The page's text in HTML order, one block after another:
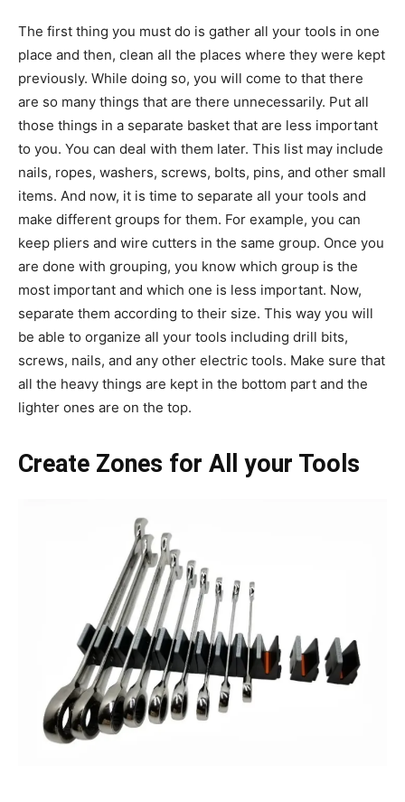
The first thing you must do is gather all your tools in one
place and then, clean all the places where they were kept
previously. While doing so, you will come to that there
are so many things that are there unnecessarily. Put all
those things in a separate basket that are less important
to you. You can deal with them later. This list may include
nails, ropes, washers, screws, bolts, pins, and other small
items. And now, it is time to separate all your tools and
make different groups for them. For example, you can
keep pliers and wire cutters in the same group. Once you
are done with grouping, you know which group is the
most important and which one is less important. Now,
separate them according to their size. This way you will
be able to organize all your tools including drill bits,
screws, nails, and any other electric tools. Make sure that
all the heavy things are kept in the bottom part and the
lighter ones are on the top.
Create Zones for All your Tools